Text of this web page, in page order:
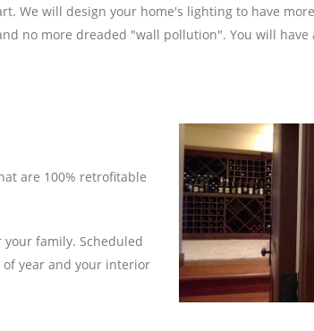
We will design your home's lighting to have
no more dreaded "wall pollution". You will
are 100% retrofitable
family. Scheduled
year and your interior